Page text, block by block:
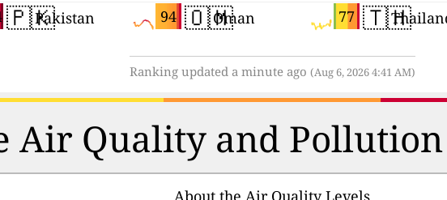
🇵🇰 94
Pakistan 🇴🇲 77
Oman 🇹🇭
Ranking updated a minute ago (Aug 6, 2026 4:41 AM)
Air Quality and
About the Air Quality Levels